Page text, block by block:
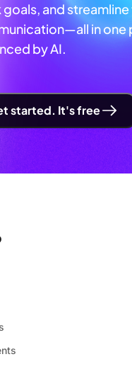
and
in one
by AI.
started. It's free